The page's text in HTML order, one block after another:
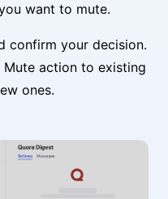
want to mute.
confirm your decision.
action to existing
ones.